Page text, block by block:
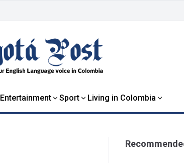
Entertainment Sport Living in Colombia